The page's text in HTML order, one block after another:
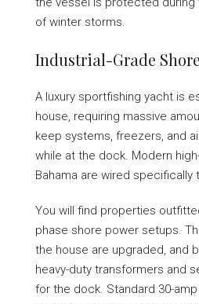
of winter storms.
Industrial-Grade
A luxury sportfishing yacht is
house, requiring massive
keep systems, freezers, and
while at the dock. Modern
Bahama are wired specifically
You will find properties
phase shore power setups.
the house are upgraded, and
heavy-duty transformers and
for the dock. Standard 30-